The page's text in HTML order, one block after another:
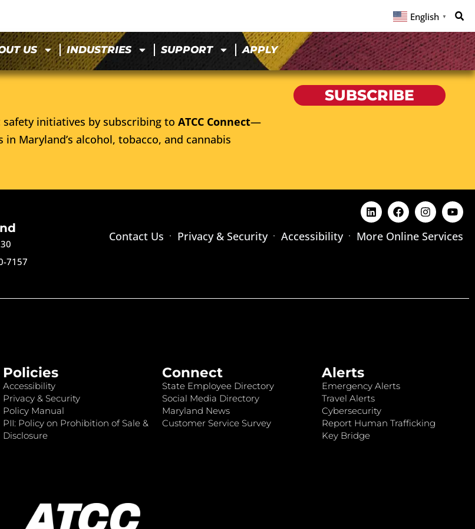
English ▼
US INDUSTRIES SUPPORT APPLY
initiatives by subscribing to ATCC Connect—
Maryland’s alcohol, tobacco, and cannabis
SUBSCRIBE
7157
Contact Us Privacy & Security Accessibility More Online Services
Policies
Accessibility
Privacy & Security
Policy Manual
PII: Policy on Prohibition of Sale &
Disclosure
Connect
State Employee Directory
Social Media Directory
Maryland News
Customer Service Survey
Alerts
Emergency Alerts
Travel Alerts
Cybersecurity
Report Human Trafficking
Key Bridge